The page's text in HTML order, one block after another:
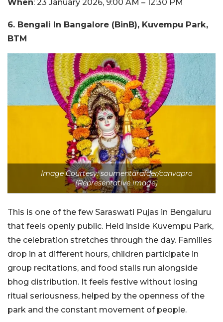
When: 23 January 2026, 9:00 AM – 12:30 PM
6. Bengali In Bangalore (BinB), Kuvempu Park,
BTM
Image Courtesy: soumentarafder/canvapro
(Representative image)
This is one of the few Saraswati Pujas in Bengaluru
that feels openly public. Held inside Kuvempu Park,
the celebration stretches through the day. Families
drop in at different hours, children participate in
group recitations, and food stalls run alongside
bhog distribution. It feels festive without losing
ritual seriousness, helped by the openness of the
park and the constant movement of people.